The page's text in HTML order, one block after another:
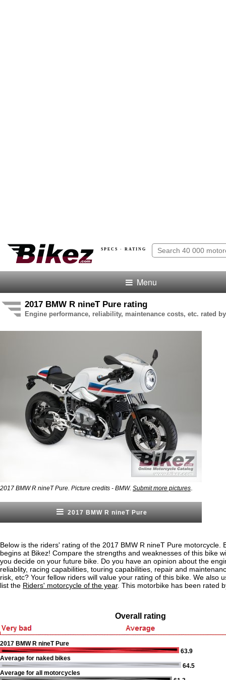
SPECS · RATING
Menu
2017 BMW R nineT Pure rating
Engine performance, reliability, maintenance costs, etc. rated
2017 BMW R nineT Pure. Picture credits - BMW. Submit more pictures
2017 BMW R nineT Pure
Below is the riders' rating of the 2017 BMW R nineT Pure motorcycle.
begins at Bikez! Compare the strengths and weaknesses of this bike
you decide on your future bike. Do you have an opinion about the
reliablity, racing capabilities, touring capabilities, repair and
risk, etc? Your fellow riders will value your rating of this bike. We also
list the Riders' motorcycle of the year. This motorbike has been rated
Overall rating
2017 BMW R nineT Pure
63.9
Average for naked bikes
64.5
Average for all motorcycles